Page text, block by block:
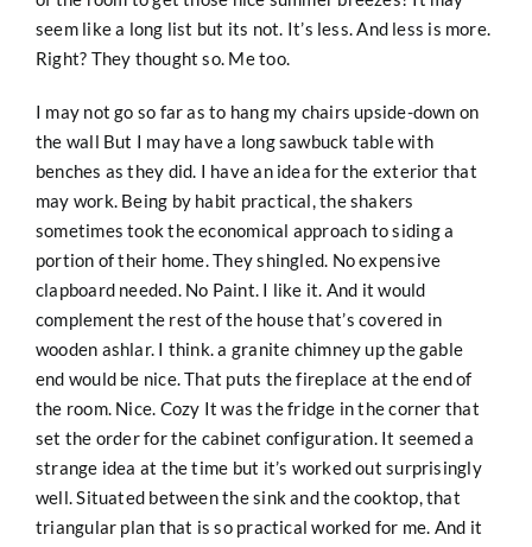
seem like a long list but its not. It’s less. And less is more.
Right? They thought so. Me too.
I may not go so far as to hang my chairs upside-down on
the wall But I may have a long sawbuck table with
benches as they did. I have an idea for the exterior that
may work. Being by habit practical, the shakers
sometimes took the economical approach to siding a
portion of their home. They shingled. No expensive
clapboard needed. No Paint. I like it. And it would
complement the rest of the house that’s covered in
wooden ashlar. I think. a granite chimney up the gable
end would be nice. That puts the fireplace at the end of
the room. Nice. Cozy It was the fridge in the corner that
set the order for the cabinet configuration. It seemed a
strange idea at the time but it’s worked out surprisingly
well. Situated between the sink and the cooktop, that
triangular plan that is so practical worked for me. And it